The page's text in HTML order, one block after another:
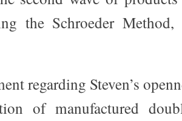
the Schroeder
regarding Steven’s
of manufactured